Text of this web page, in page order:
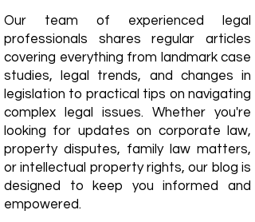
Our team of experienced legal
professionals shares regular articles
covering everything from landmark case
studies, legal trends, and changes in
legislation to practical tips on navigating
complex legal issues. Whether you're
looking for updates on corporate law,
property disputes, family law matters,
or intellectual property rights, our blog is
designed to keep you informed and
empowered.